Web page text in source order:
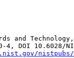
and Technology,
4, DOI 10.6028/
nistpubs/